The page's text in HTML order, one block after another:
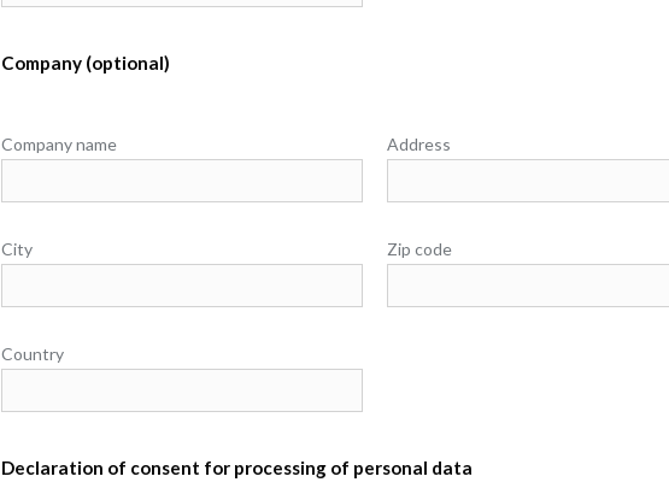
Company (optional)
Company name Address
City Zip code
Country
Declaration of consent for processing of personal data